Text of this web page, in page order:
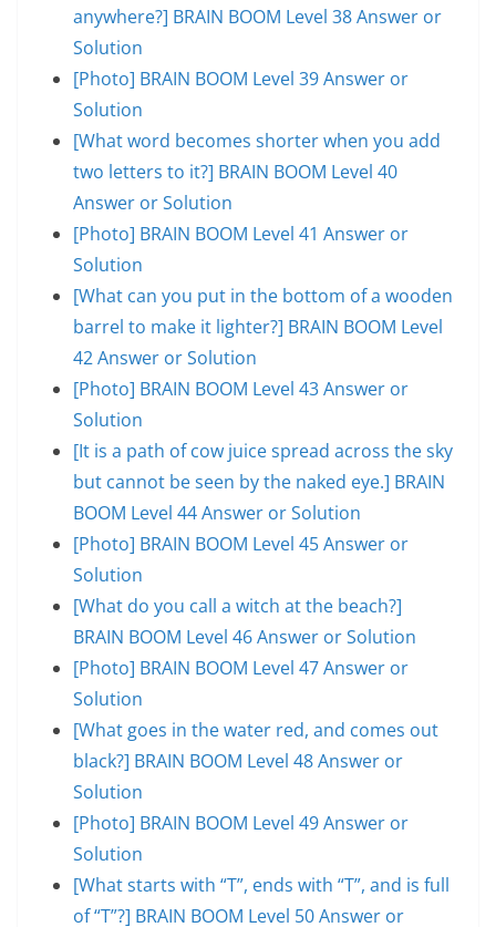
anywhere?] BRAIN BOOM Level 38 Answer or
Solution
[Photo] BRAIN BOOM Level 39 Answer or
Solution
[What word becomes shorter when you add
two letters to it?] BRAIN BOOM Level 40
Answer or Solution
[Photo] BRAIN BOOM Level 41 Answer or
Solution
[What can you put in the bottom of a wooden
barrel to make it lighter?] BRAIN BOOM Level
42 Answer or Solution
[Photo] BRAIN BOOM Level 43 Answer or
Solution
[It is a path of cow juice spread across the sky
but cannot be seen by the naked eye.] BRAIN
BOOM Level 44 Answer or Solution
[Photo] BRAIN BOOM Level 45 Answer or
Solution
[What do you call a witch at the beach?]
BRAIN BOOM Level 46 Answer or Solution
[Photo] BRAIN BOOM Level 47 Answer or
Solution
[What goes in the water red, and comes out
black?] BRAIN BOOM Level 48 Answer or
Solution
[Photo] BRAIN BOOM Level 49 Answer or
Solution
[What starts with “T”, ends with “T”, and is full
of “T”?] BRAIN BOOM Level 50 Answer or